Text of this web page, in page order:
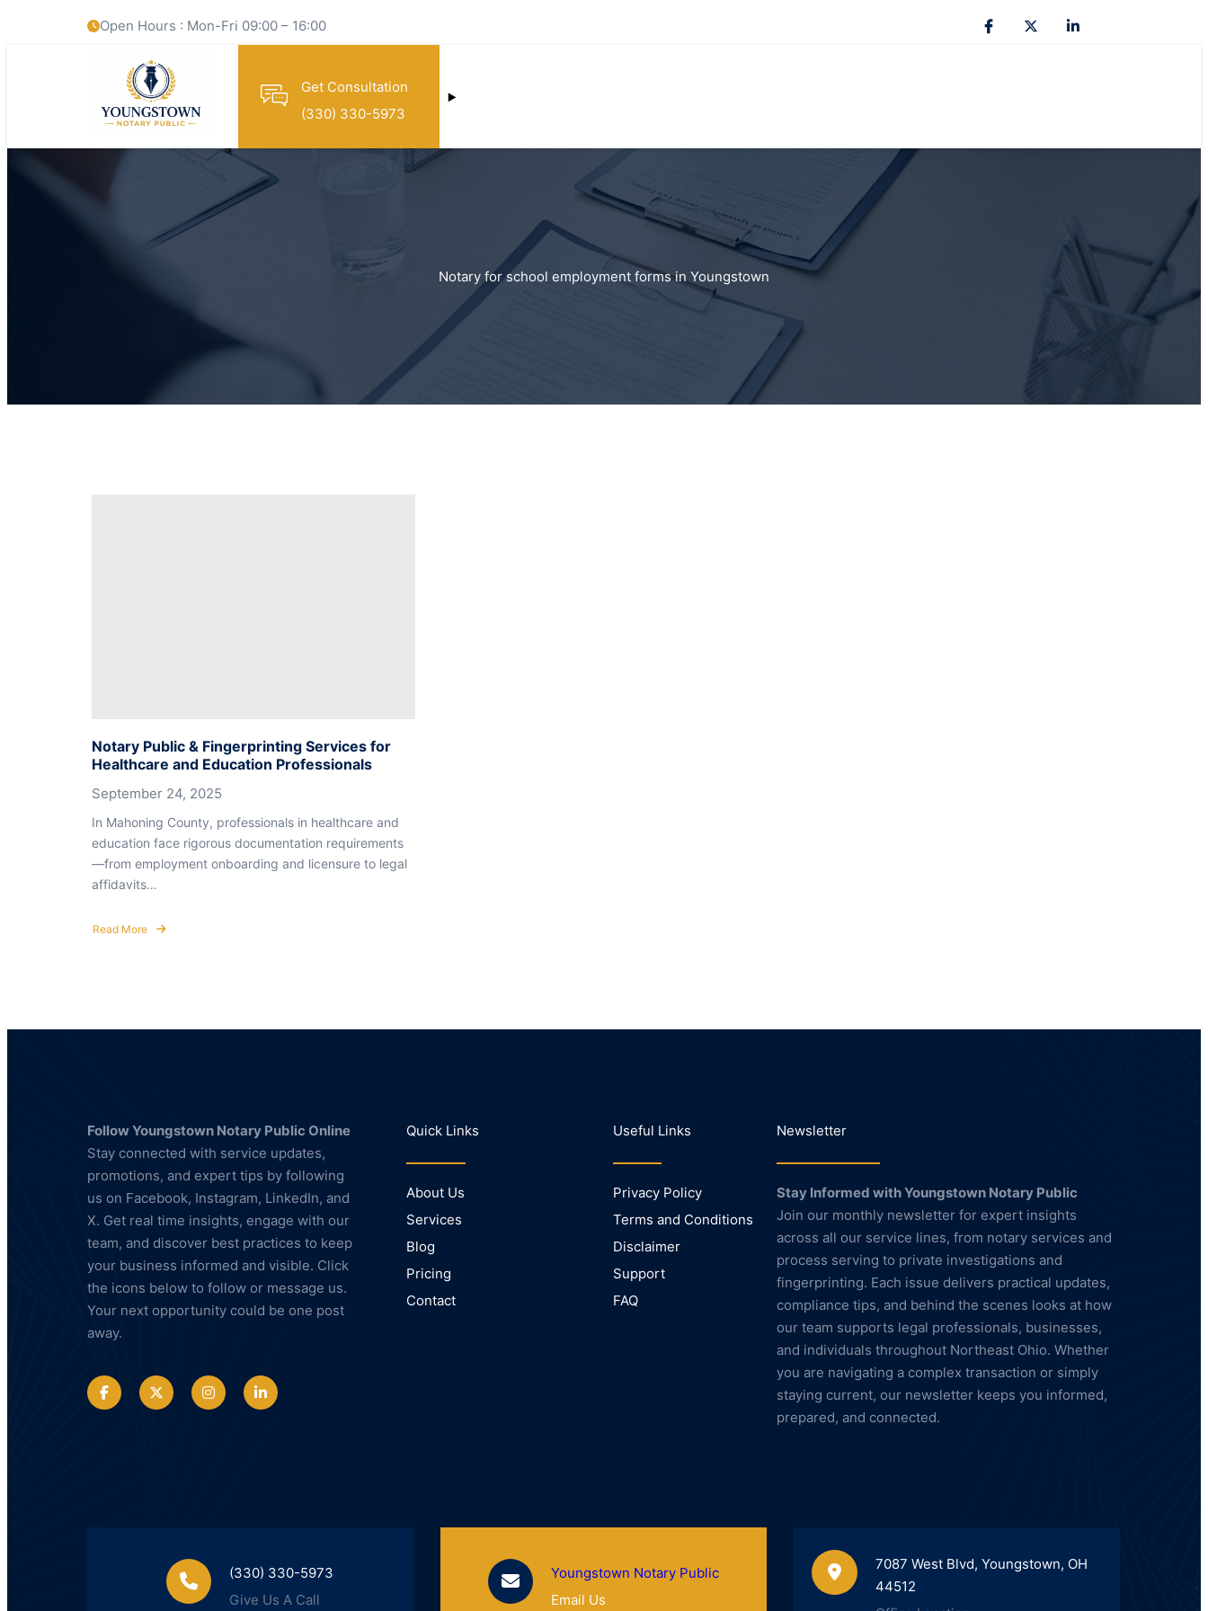
Open Hours : Mon-Fri 09:00 – 16:00
Get Consultation
(330) 330-5973
Notary for school employment forms in Youngstown
Notary Public & Fingerprinting Services for
Healthcare and Education Professionals
September 24, 2025
In Mahoning County, professionals in healthcare and
education face rigorous documentation requirements
—from employment onboarding and licensure to legal
affidavits…
Read More
about
Services
Follow Youngstown Notary Public Online
Stay connected with service updates,
promotions, and expert tips by following
us on Facebook, Instagram, LinkedIn, and
X. Get real time insights, engage with our
team, and discover best practices to keep
your business informed and visible. Click
the icons below to follow or message us.
Your next opportunity could be one post
away.
Quick Links
About Us
Services
Blog
Pricing
Contact
Useful Links
Privacy Policy
Terms and Conditions
Disclaimer
Support
FAQ
Newsletter
Stay Informed with Youngstown Notary Public
Join our monthly newsletter for expert insights
across all our service lines, from notary services and
process serving to private investigations and
fingerprinting. Each issue delivers practical updates,
compliance tips, and behind the scenes looks at how
our team supports legal professionals, businesses,
and individuals throughout Northeast Ohio. Whether
you are navigating a complex transaction or simply
staying current, our newsletter keeps you informed,
prepared, and connected.
(330) 330-5973
Give Us A Call
Youngstown Notary Public
Email Us
7087 West Blvd, Youngstown, OH
44512